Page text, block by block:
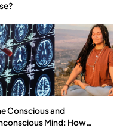
and Anxiety…
Conscious and
Mind: How